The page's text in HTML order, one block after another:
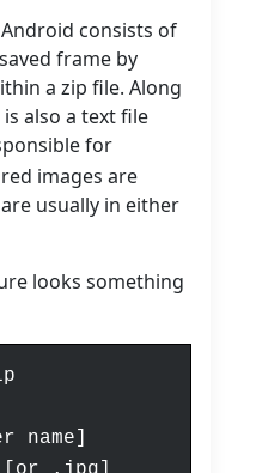
consists of
frame by
a zip file. Along
also a text file
for
images are
usually in either
looks something
name]